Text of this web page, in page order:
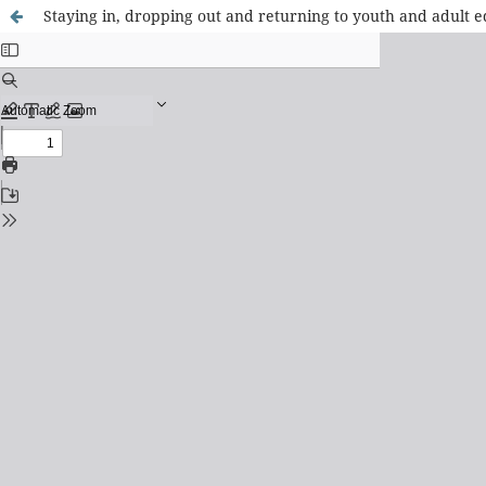
Staying in, dropping out and returning to youth and adult